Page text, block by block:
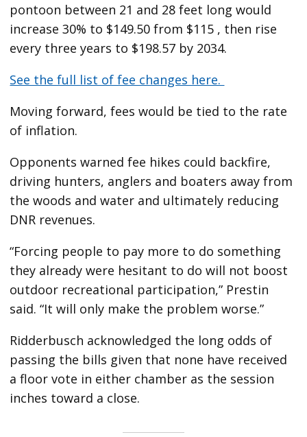
pontoon between 21 and 28 feet long would
increase 30% to $149.50 from $115 , then rise
every three years to $198.57 by 2034.
See the full list of fee changes here.
Moving forward, fees would be tied to the rate
of inflation.
Opponents warned fee hikes could backfire,
driving hunters, anglers and boaters away from
the woods and water and ultimately reducing
DNR revenues.
“Forcing people to pay more to do something
they already were hesitant to do will not boost
outdoor recreational participation,” Prestin
said. “It will only make the problem worse.”
Ridderbusch acknowledged the long odds of
passing the bills given that none have received
a floor vote in either chamber as the session
inches toward a close.